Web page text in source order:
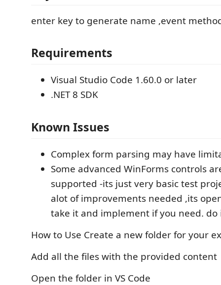
enter key to generate name ,event
Requirements
Visual Studio Code 1.60.0 or later
.NET 8 SDK
Known Issues
Complex form parsing may have
Some advanced WinForms controls
supported -its just very basic test
alot of improvements needed ,its
take it and implement if you need. do
How to Use Create a new folder for your
Add all the files with the provided content
Open the folder in VS Code